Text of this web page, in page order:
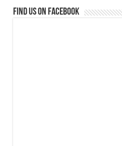
Find us on Facebook